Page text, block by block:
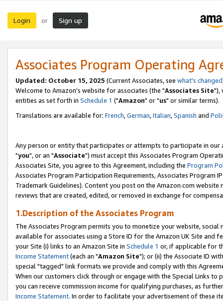
Login or Sign up
Associates Program Operating
Updated: October 15, 2025 (Current Associates, see what's changed
Welcome to Amazon's website for associates (the "Associates Site"),
entities as set forth in Schedule 1 ("Amazon" or "us" or similar terms).
Translations are available for: French,German,Italian,Spanish and
Any person or entity that participates or attempts to participate in our
"you", or an "Associate") must accept this Associates Program
Associates Site, you agree to this Agreement, including the Program
Associates Program Participation Requirements, Associates Program
Trademark Guidelines). Content you post on the Amazon.com
reviews that are created, edited, or removed in exchange for
1.Description of the Associates Program
The Associates Program permits you to monetize your website,
available for associates using a Store ID for the Amazon UK Site and
your Site (i) links to an Amazon Site in Schedule 1 or, if applicable for
Income Statement(each an "Amazon Site"); or (ii) the Associate ID
special "tagged" link formats we provide and comply with this
When our customers click through or engage with the Special Links
you can receive commission income for qualifying purchases, as
Income Statement. In order to facilitate your advertisement of these